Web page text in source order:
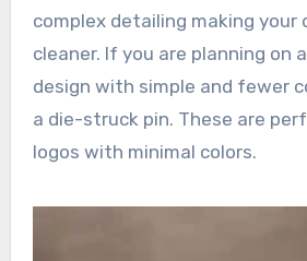
complex detailing making your
cleaner. If you are planning on
design with simple and fewer
a die-struck pin. These are
logos with minimal colors.